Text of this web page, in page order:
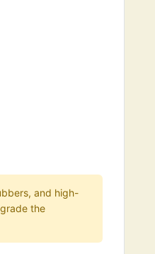
and high-
the